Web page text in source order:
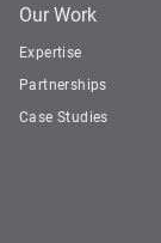
Our Work
Expertise
Partnerships
Case Studies